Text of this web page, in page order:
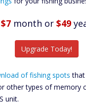
$7 month or $49
Upgrade Today!
of fishing spots that
other types of memory
unit.